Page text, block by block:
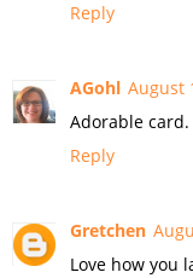
Reply
AGohl August
Adorable card.
Reply
Gretchen
Love how you